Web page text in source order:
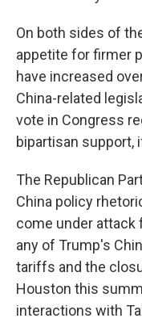
On both sides of
appetite for firmer
have increased
China-related
vote in Congress
bipartisan support,
The Republican
China policy
come under attack
any of Trump's
tariffs and the
Houston this
interactions with